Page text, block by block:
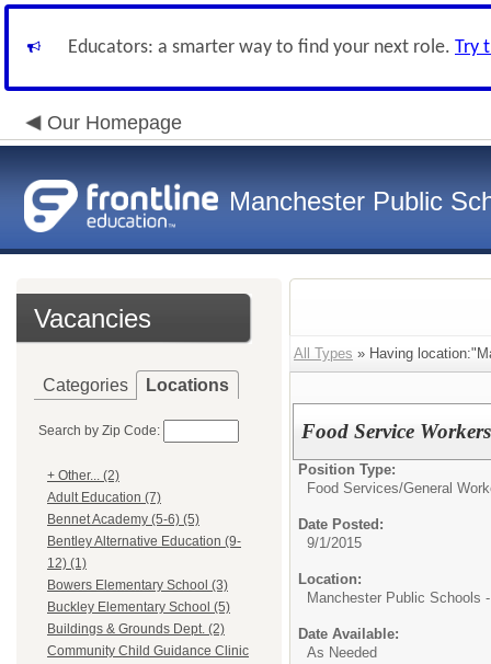
Educators: a smarter way to find your next role. Try
Our Homepage
Manchester Public
Vacancies
Categories Locations
Search by Zip Code:
+ Other... (2)
Adult Education (7)
Bennet Academy (5-6) (5)
Bentley Alternative Education (9-
12) (1)
Bowers Elementary School (3)
Buckley Elementary School (5)
Buildings & Grounds Dept. (2)
Community Child Guidance Clinic
All Types » Having
Food Service
Position Type:
Food Services/General
Date Posted:
9/1/2015
Location:
Manchester Public Schools
Date Available:
As Needed